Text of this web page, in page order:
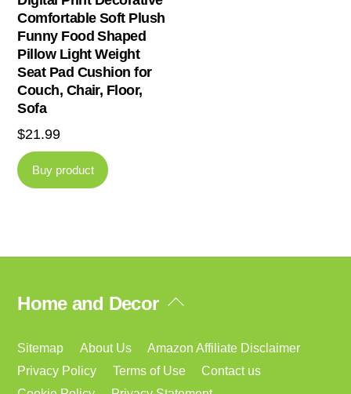
Comfortable Soft Plush
Funny Food Shaped
Pillow Light Weight
Seat Pad Cushion for
Couch, Chair, Floor,
Sofa
$21.99
Buy product
Back
Top
Home and Decor
Sitemap About Us
Amazon Affiliate Disclaimer
Privacy Policy
Terms of Use
Contact us